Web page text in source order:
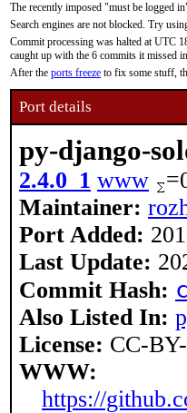
The recently imposed "must be logged
Search engines are not blocked. Try
Commit processing was halted at UTC
caught up with the 6 commits it missed
After the ports freeze to fix some stuff,
Port details
py-django-
2.4.0_1 www
Maintainer:
Port Added:
Last Update:
Commit Hash:
Also Listed In:
License: CC-
WWW:
https://